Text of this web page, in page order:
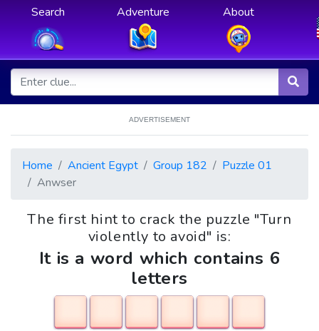
Search Adventure About
ADVERTISEMENT
Home Ancient Egypt Group 182
Puzzle 01
Anwser
The first hint to crack the puzzle "Turn
violently to avoid" is:
It is a word which contains 6
letters